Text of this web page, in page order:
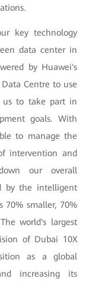
key technology
data center in
by Huawei's
Centre to use
us to take part in
goals. With
to manage the
intervention and
our overall
by the intelligent
70% smaller, 70%
world's largest
of Dubai 10X
as a global
increasing its